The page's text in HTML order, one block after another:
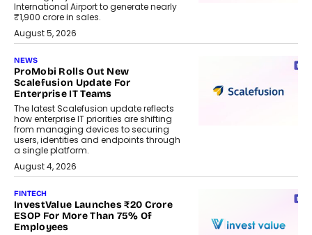
International Airport to generate nearly
₹1,900 crore in sales.
August 5, 2026
NEWS
ProMobi Rolls Out New
Scalefusion Update For
Enterprise IT Teams
The latest Scalefusion update reflects
how enterprise IT priorities are shifting
from managing devices to securing
users, identities and endpoints through
a single platform.
August 4, 2026
FINTECH
InvestValue Launches ₹20 Crore
ESOP For More Than 75% Of
Employees